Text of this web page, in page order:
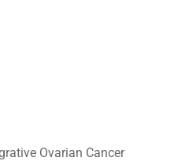
Ovarian Cancer